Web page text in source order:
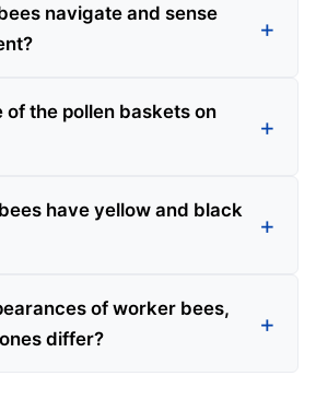
navigate and sense
of the pollen baskets on
have yellow and black
of worker bees,
differ?